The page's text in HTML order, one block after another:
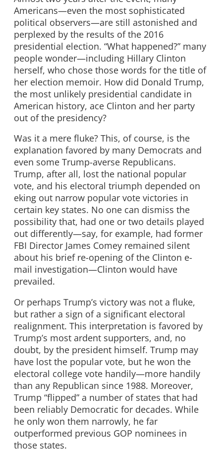
Americans—even the most sophisticated
political observers—are still astonished and
perplexed by the results of the 2016
presidential election. “What happened?” many
people wonder—including Hillary Clinton
herself, who chose those words for the title of
her election memoir. How did Donald Trump,
the most unlikely presidential candidate in
American history, ace Clinton and her party
out of the presidency?
Was it a mere fluke? This, of course, is the
explanation favored by many Democrats and
even some Trump-averse Republicans.
Trump, after all, lost the national popular
vote, and his electoral triumph depended on
eking out narrow popular vote victories in
certain key states. No one can dismiss the
possibility that, had one or two details played
out differently—say, for example, had former
FBI Director James Comey remained silent
about his brief re-opening of the Clinton e-
mail investigation—Clinton would have
prevailed.
Or perhaps Trump’s victory was not a fluke,
but rather a sign of a significant electoral
realignment. This interpretation is favored by
Trump’s most ardent supporters, and, no
doubt, by the president himself. Trump may
have lost the popular vote, but he won the
electoral college vote handily—more handily
than any Republican since 1988. Moreover,
Trump “flipped” a number of states that had
been reliably Democratic for decades. While
he only won them narrowly, he far
outperformed previous GOP nominees in
those states.